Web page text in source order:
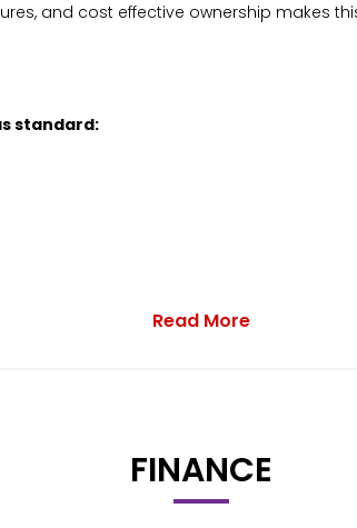
and cost effective ownership makes
standard:
Read More
FINANCE